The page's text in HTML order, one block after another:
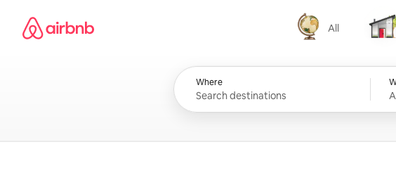
content
Airbnb homepage
All
All Homes
Where